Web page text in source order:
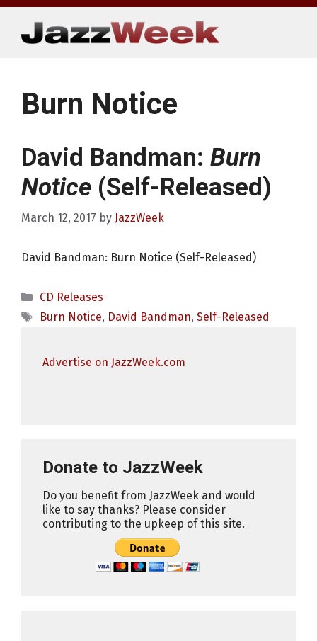
Skip
content
Burn Notice
David Bandman: Burn
Notice (Self-Released)
March 12, 2017 by JazzWeek
David Bandman: Burn Notice (Self-Released)
Categories
CD Releases
Tags
Burn Notice, David Bandman, Self-Released
Advertise on JazzWeek.com
Donate to JazzWeek
Do you benefit from JazzWeek and would
like to say thanks? Please consider
contributing to the upkeep of this site.